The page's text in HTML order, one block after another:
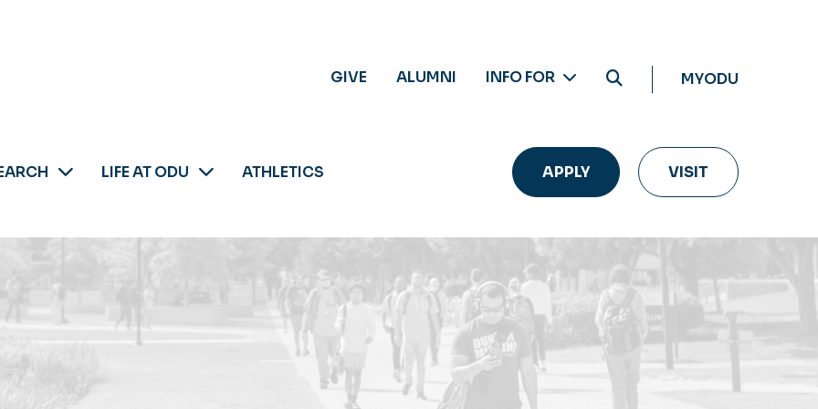
GIVE ALUMNI INFO FOR MYODU
LIFE AT ODU ATHLETICS APPLY VISIT